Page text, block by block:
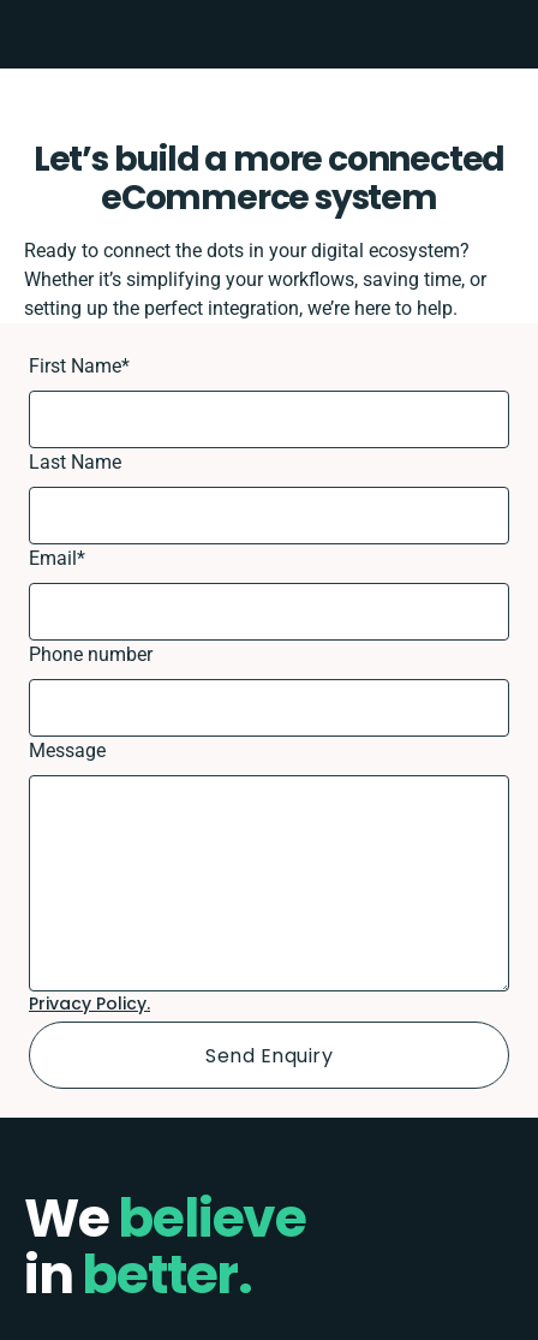
Let’s build a more connected
eCommerce system
Ready to connect the dots in your digital ecosystem?
Whether it’s simplifying your workflows, saving time, or
setting up the perfect integration, we’re here to help.
First Name*
Last Name
Email*
Phone number
Message
Privacy Policy.
Webelieve
inbetter.